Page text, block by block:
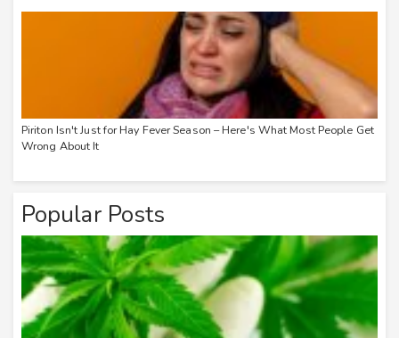
Piriton Isn't Just for Hay Fever Season – Here's What Most People Get
Wrong About It
Popular Posts